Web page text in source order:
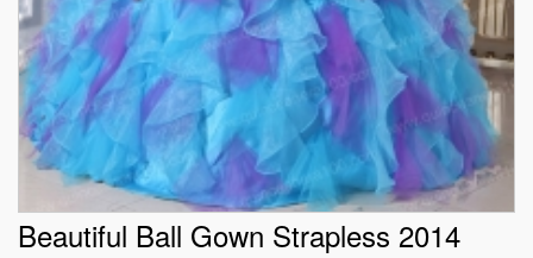
Beautiful Ball Gown Strapless 2014